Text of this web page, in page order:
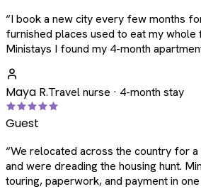
“I book a new city every few months
furnished places used to eat my whole
Ministays I found my 4-month
Maya R.Travel nurse · 4-month stay
Guest
“We relocated across the country for
and were dreading the housing hunt.
touring, paperwork, and payment in